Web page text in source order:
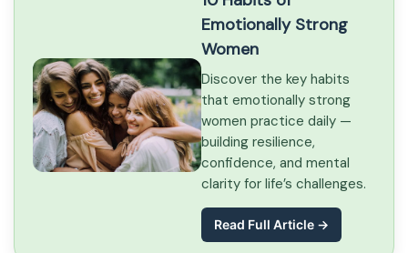
Emotionally Strong
Women
Discover the key habits
that emotionally strong
women practice daily —
building resilience,
confidence, and mental
clarity for life’s challenges.
Read Full Article →